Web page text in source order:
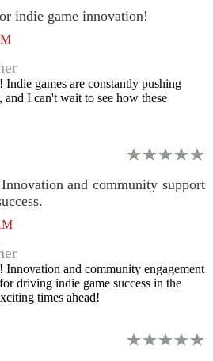
indie game innovation!
Indie games are constantly pushing
and I can't wait to see how these
and community support
Innovation and community engagement
driving indie game success in the
times ahead!